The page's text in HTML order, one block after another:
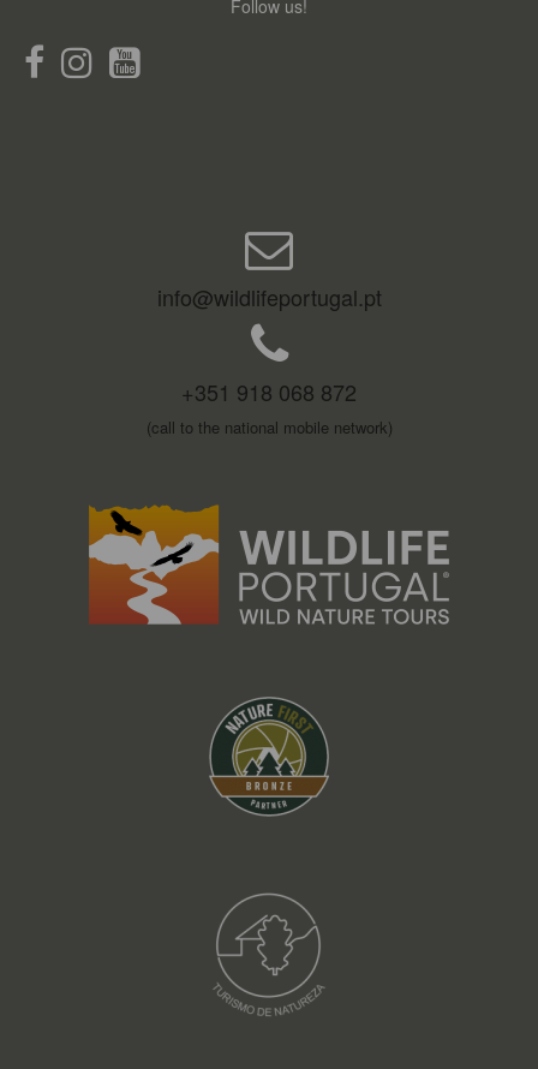
Follow us!
info@wildlifeportugal.pt
+351 918 068 872
(call to the national mobile network)